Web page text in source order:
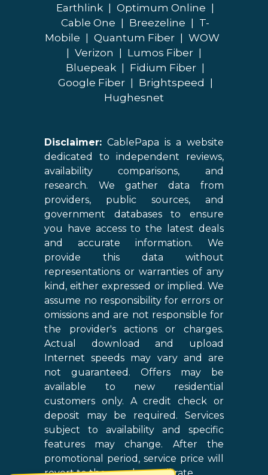
Earthlink
Optimum Online
Cable One
Breezeline
T-
Mobile
Quantum Fiber
WOW
Verizon Lumos Fiber
Bluepeak
Fidium Fiber
Google Fiber
Brightspeed
Hughesnet
Disclaimer: CablePapa is a website
dedicated to independent reviews,
availability comparisons, and
research. We gather data from
providers, public sources, and
government databases to ensure
you have access to the latest deals
and accurate information. We
provide this data without
representations or warranties of any
kind, either expressed or implied. We
assume no responsibility for errors or
omissions and are not responsible for
the provider's actions or charges.
Actual download and upload
Internet speeds may vary and are
not guaranteed. Offers may be
available to new residential
customers only. A credit check or
deposit may be required. Services
subject to availability and specific
features may change. After the
promotional period, service price will